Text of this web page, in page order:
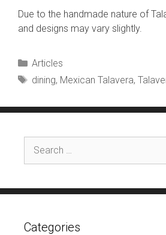
Due to the handmade nature of
and designs may vary slightly.
Categories
Articles
Tags
dining, Mexican Talavera,
for:
Categories